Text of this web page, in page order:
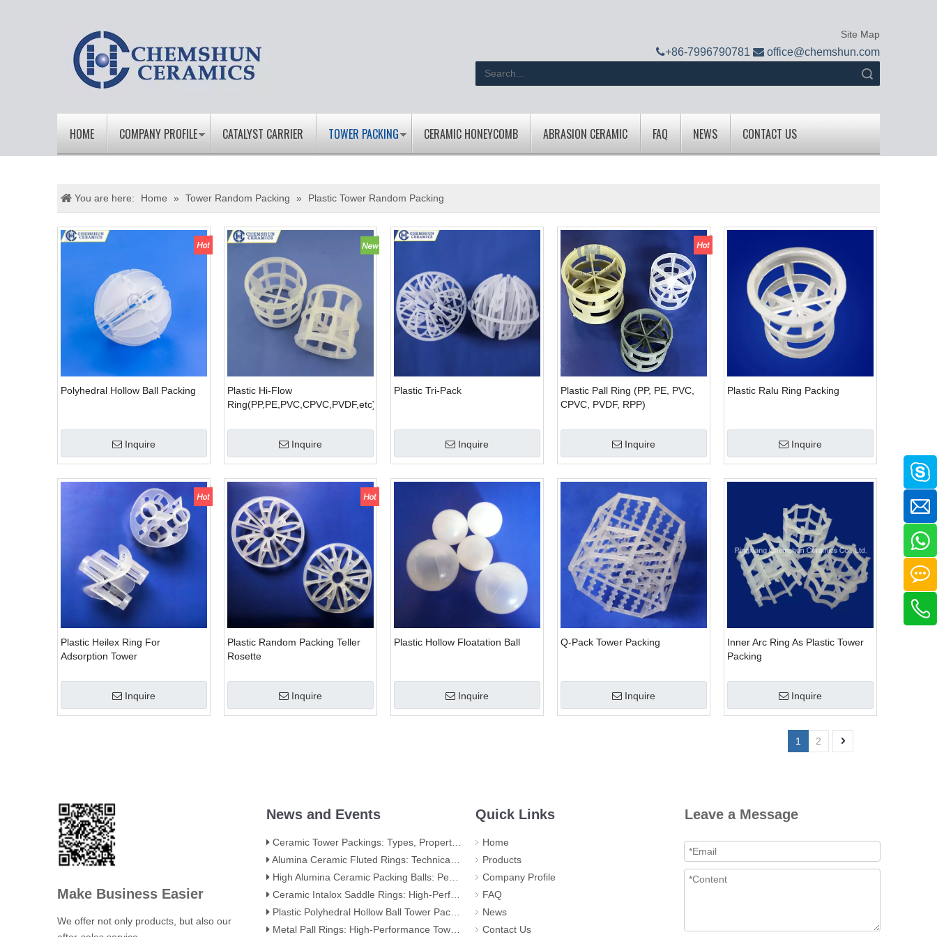
Site Map
+86-7996790781  office@chemshun.com
HOME COMPANY PROFILE CATALYST CARRIER TOWER PACKING CERAMIC HONEYCOMB ABRASION CERAMIC FAQ NEWS CONTACT US
You are here: Home » Tower Random Packing » Plastic Tower Random Packing
Polyhedral Hollow Ball Packing
Inquire
Plastic Hi-Flow
Ring(PP,PE,PVC,CPVC,PVDF,etc)
Inquire
Plastic Tri-Pack
Inquire
Plastic Pall Ring (PP, PE, PVC,
CPVC, PVDF, RPP)
Inquire
Plastic Ralu Ring Packing
Inquire
Plastic Heilex Ring For
Adsorption Tower
Inquire
Plastic Random Packing Teller
Rosette
Inquire
Plastic Hollow Floatation Ball
Inquire
Q-Pack Tower Packing
Inquire
Inner Arc Ring As Plastic Tower
Packing
Inquire
1 2
Make Business Easier
We offer not only products, but also our
News and Events
Ceramic Tower Packings: Types, Properties and Applications
Alumina Ceramic Fluted Rings: Technical Specifications, Applications, and Industry Advantages
High Alumina Ceramic Packing Balls: Performance, Applications, and Quality Standards
Ceramic Intalox Saddle Rings: High-Performance Tower Packing for Demanding Mass Transfer Applications
Plastic Polyhedral Hollow Ball Tower Packing – High-Efficiency Mass Transfer for Global Industry
Metal Pall Rings: High-Performance Tower Packing for Maximum Mass Transfer Efficiency
Quick Links
Home
Products
Company Profile
FAQ
News
Contact Us
Leave a Message